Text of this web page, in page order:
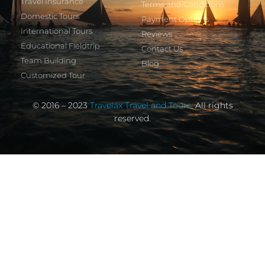
Domestic Tours
International Tours
Educational Fieldtrip
Team Building
Customized Tour
Terms and Conditions
Payment Options
Reviews
Contact Us
Blog
© 2016 – 2023 Travelax Travel and Tours. All rights
reserved.